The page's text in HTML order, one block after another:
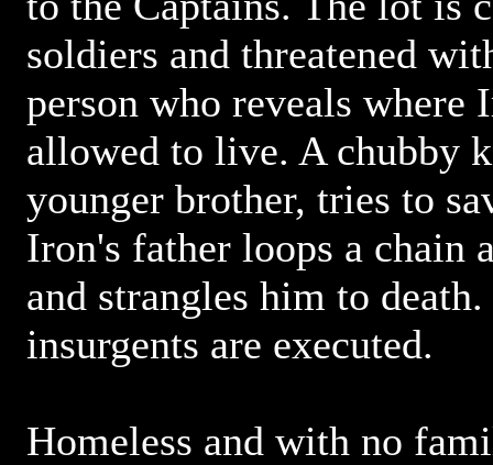
soldiers and threatened
person who reveals
allowed to live. A chubby
younger brother, tries to
Iron's father loops a chain
and strangles him to
insurgents are executed.
Homeless and with no